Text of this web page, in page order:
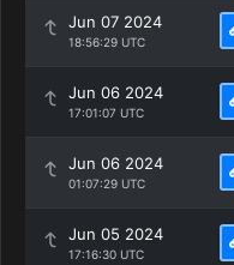
Jun 07 2024
18:56:29 UTC
Jun 06 2024
17:01:07 UTC
Jun 06 2024
01:07:29 UTC
Jun 05 2024
17:16:30 UTC